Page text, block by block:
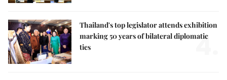
Thailand's top legislator attends exhibition
marking 50 years of bilateral diplomatic
ties
4.